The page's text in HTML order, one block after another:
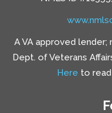
A VA approved
Dept. of Veterans
Here to